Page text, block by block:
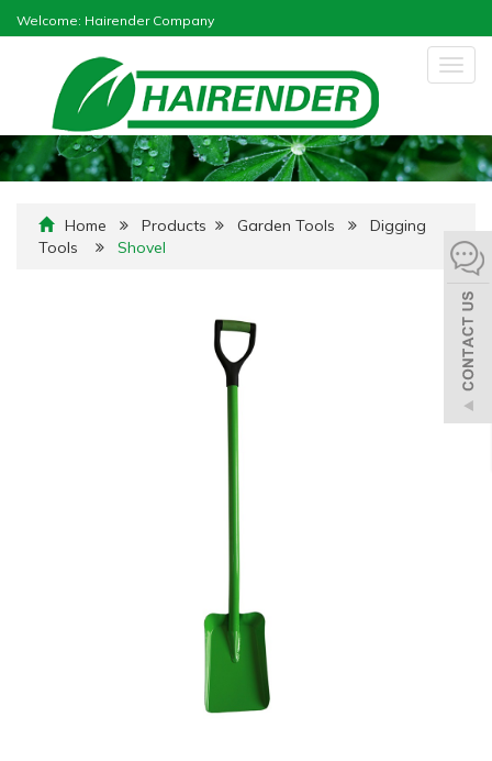
Welcome: Hairender Company
Home Products Garden Tools
Digging
Tools
Shovel